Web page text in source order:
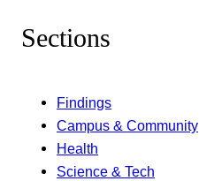
Sections
Findings
Campus & Community
Health
Science & Tech